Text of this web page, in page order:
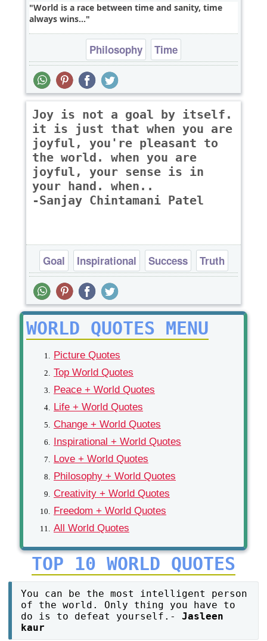
World is a race between time and sanity, time
always wins...
Philosophy Time
Joy is not a goal by itself.
it is just that when you are
joyful, you're pleasant to
the world. when you are
joyful, your sense is in
your hand. when..
-Sanjay Chintamani Patel
Goal Inspirational Success Truth
WORLD QUOTES MENU
Picture Quotes
Top World Quotes
Peace + World Quotes
Life + World Quotes
Change + World Quotes
Inspirational + World Quotes
Love + World Quotes
Philosophy + World Quotes
Creativity + World Quotes
Freedom + World Quotes
All World Quotes
TOP 10 WORLD QUOTES
You can be the most intelligent person
of the world. Only thing you have to
do is to defeat yourself.-Jasleen
kaur